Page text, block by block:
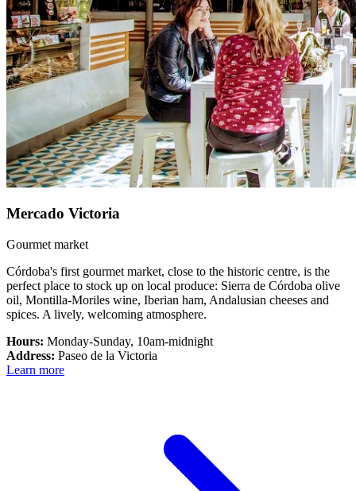
Mercado Victoria
Gourmet market
Córdoba's first gourmet market, close to the historic centre, is the
perfect place to stock up on local produce: Sierra de Córdoba olive
oil, Montilla-Moriles wine, Iberian ham, Andalusian cheeses and
spices. A lively, welcoming atmosphere.
Hours: Monday-Sunday, 10am-midnight
Address: Paseo de la Victoria
Learn more